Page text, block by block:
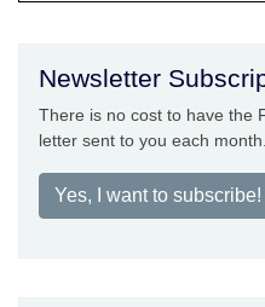
Newsletter
There is no cost to have the
letter sent to you each month.
Yes, I want to subscribe!